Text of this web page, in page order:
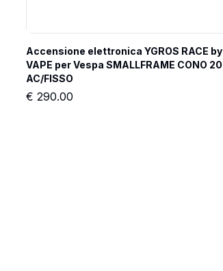
Accensione elettronica YGROS RACE by
VAPE per Vespa SMALLFRAME CONO 20
AC/FISSO
€ 290.00